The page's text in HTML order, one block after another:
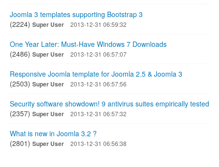
Joomla 3 templates supporting Bootstrap 3
(2224) Super User 2013-12-31 06:59:32
One Year Later: Must-Have Windows 7 Downloads
(2486) Super User 2013-12-31 06:57:07
Responsive Joomla template for Joomla 2.5 & Joomla 3
(2503) Super User 2013-12-31 06:57:56
Security software showdown! 9 antivirus suites empirically tested
(2357) Super User 2013-12-31 06:57:32
What is new in Joomla 3.2 ?
(2801) Super User 2013-12-31 06:56:38